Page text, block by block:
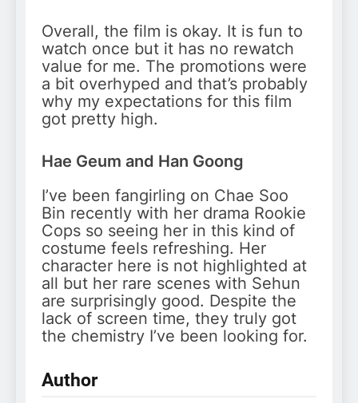
Overall, the film is okay. It is fun to
watch once but it has no rewatch
value for me. The promotions were
a bit overhyped and that’s probably
why my expectations for this film
got pretty high.
Hae Geum and Han Goong
I’ve been fangirling on Chae Soo
Bin recently with her drama Rookie
Cops so seeing her in this kind of
costume feels refreshing. Her
character here is not highlighted at
all but her rare scenes with Sehun
are surprisingly good. Despite the
lack of screen time, they truly got
the chemistry I’ve been looking for.
Author